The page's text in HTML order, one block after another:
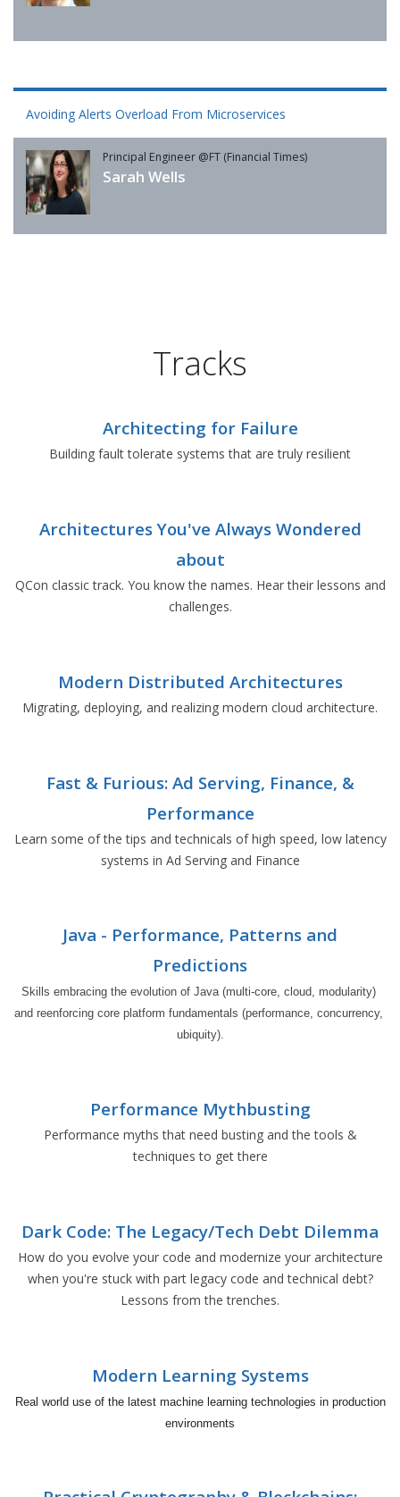
Avoiding Alerts Overload From Microservices
Principal Engineer @FT (Financial Times)
Sarah Wells
Tracks
Architecting for Failure
Building fault tolerate systems that are truly resilient
Architectures You've Always Wondered
about
QCon classic track. You know the names. Hear their lessons and
challenges.
Modern Distributed Architectures
Migrating, deploying, and realizing modern cloud architecture.
Fast & Furious: Ad Serving, Finance, &
Performance
Learn some of the tips and technicals of high speed, low latency
systems in Ad Serving and Finance
Java - Performance, Patterns and
Predictions
Skills embracing the evolution of Java (multi-core, cloud, modularity)
and reenforcing core platform fundamentals (performance, concurrency,
ubiquity).
Performance Mythbusting
Performance myths that need busting and the tools &
techniques to get there
Dark Code: The Legacy/Tech Debt Dilemma
How do you evolve your code and modernize your architecture
when you're stuck with part legacy code and technical debt?
Lessons from the trenches.
Modern Learning Systems
Real world use of the latest machine learning technologies in production
environments